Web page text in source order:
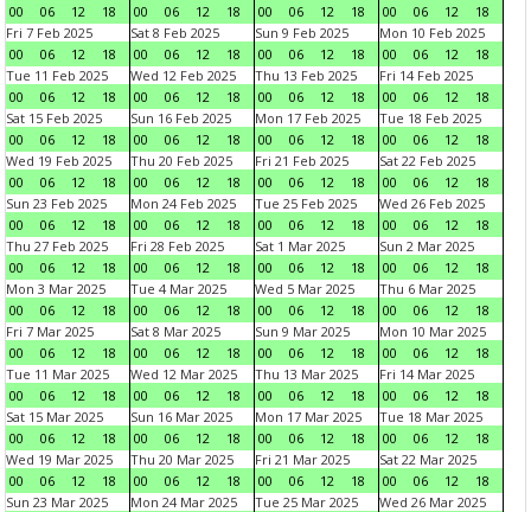
00
06 12 18
00
06 12 18
00
06 12 18
00
06 12
18
Fri 7 Feb 2025
00
06 12 18
Sat 8 Feb 2025
00
06 12 18
Sun 9 Feb 2025
00
06 12 18
Mon 10 Feb 2025
00
06 12
18
Tue 11 Feb 2025
00
06 12 18
Wed 12 Feb 2025
00
06 12 18
Thu 13 Feb 2025
00
06 12 18
Fri 14 Feb 2025
00
06 12
18
Sat 15 Feb 2025
00
06 12 18
Sun 16 Feb 2025
00
06 12 18
Mon 17 Feb 2025
00
06 12 18
Tue 18 Feb 2025
00
06 12
18
Wed 19 Feb 2025
00
06 12 18
Thu 20 Feb 2025
00
06 12 18
Fri 21 Feb 2025
00
06 12 18
Sat 22 Feb 2025
00
06 12
18
Sun 23 Feb 2025
00
06 12 18
Mon 24 Feb 2025
00
06 12 18
Tue 25 Feb 2025
00
06 12 18
Wed 26 Feb 2025
00
06 12
18
Thu 27 Feb 2025
00
06 12 18
Fri 28 Feb 2025
00
06 12 18
Sat 1 Mar 2025
00
06 12 18
Sun 2 Mar 2025
00
06 12
18
Mon 3 Mar 2025
00
06 12 18
Tue 4 Mar 2025
00
06 12 18
Wed 5 Mar 2025
00
06 12 18
Thu 6 Mar 2025
00
06 12
18
Fri 7 Mar 2025
00
06 12 18
Sat 8 Mar 2025
00
06 12 18
Sun 9 Mar 2025
00
06 12 18
Mon 10 Mar 2025
00
06 12
18
Tue 11 Mar 2025
00
06 12 18
Wed 12 Mar 2025
00
06 12 18
Thu 13 Mar 2025
00
06 12 18
Fri 14 Mar 2025
00
06 12
18
Sat 15 Mar 2025
00
06 12 18
Sun 16 Mar 2025
00
06 12 18
Mon 17 Mar 2025
00
06 12 18
Tue 18 Mar 2025
00
06 12
18
Wed 19 Mar 2025
00
06 12 18
Thu 20 Mar 2025
00
06 12 18
Fri 21 Mar 2025
00
06 12 18
Sat 22 Mar 2025
00
06 12
18
Sun 23 Mar 2025
Mon 24 Mar 2025
Tue 25 Mar 2025
Wed 26 Mar 2025